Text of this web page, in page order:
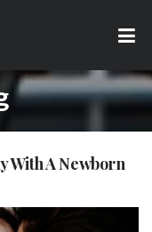
With A Newborn